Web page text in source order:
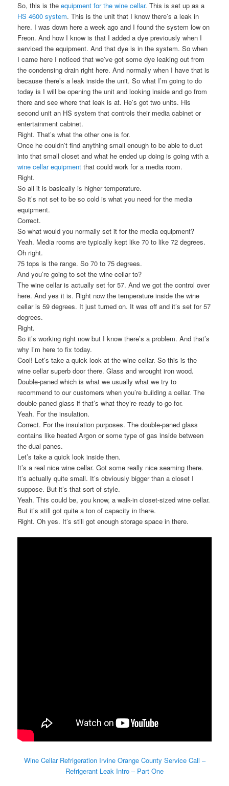
So, this is the equipment for the wine cellar. This is set up as a
HS 4600 system. This is the unit that I know there’s a leak in
here. I was down here a week ago and I found the system low on
Freon. And how I know is that I added a dye previously when I
serviced the equipment. And that dye is in the system. So when
I came here I noticed that we’ve got some dye leaking out from
the condensing drain right here. And normally when I have that is
because there’s a leak inside the unit. So what I’m going to do
today is I will be opening the unit and looking inside and go from
there and see where that leak is at. He’s got two units. His
second unit an HS system that controls their media cabinet or
entertainment cabinet.
Right. That’s what the other one is for.
Once he couldn’t find anything small enough to be able to duct
into that small closet and what he ended up doing is going with a
wine cellar equipment that could work for a media room.
Right.
So all it is basically is higher temperature.
So it’s not set to be so cold is what you need for the media
equipment.
Correct.
So what would you normally set it for the media equipment?
Yeah. Media rooms are typically kept like 70 to like 72 degrees.
Oh right.
75 tops is the range. So 70 to 75 degrees.
And you’re going to set the wine cellar to?
The wine cellar is actually set for 57. And we got the control over
here. And yes it is. Right now the temperature inside the wine
cellar is 59 degrees. It just turned on. It was off and it’s set for 57
degrees.
Right.
So it’s working right now but I know there’s a problem. And that’s
why I’m here to fix today.
Cool! Let’s take a quick look at the wine cellar. So this is the
wine cellar superb door there. Glass and wrought iron wood.
Double-paned which is what we usually what we try to
recommend to our customers when you’re building a cellar. The
double-paned glass if that’s what they’re ready to go for.
Yeah. For the insulation.
Correct. For the insulation purposes. The double-paned glass
contains like heated Argon or some type of gas inside between
the dual panes.
Let’s take a quick look inside then.
It’s a real nice wine cellar. Got some really nice seaming there.
It’s actually quite small. It’s obviously bigger than a closet I
suppose. But it’s that sort of style.
Yeah. This could be, you know, a walk-in closet-sized wine cellar.
But it’s still got quite a ton of capacity in there.
Right. Oh yes. It’s still got enough storage space in there.
Wine Cellar Refrigeration Irvine Orange County Service Call –
Refrigerant Leak Intro – Part One